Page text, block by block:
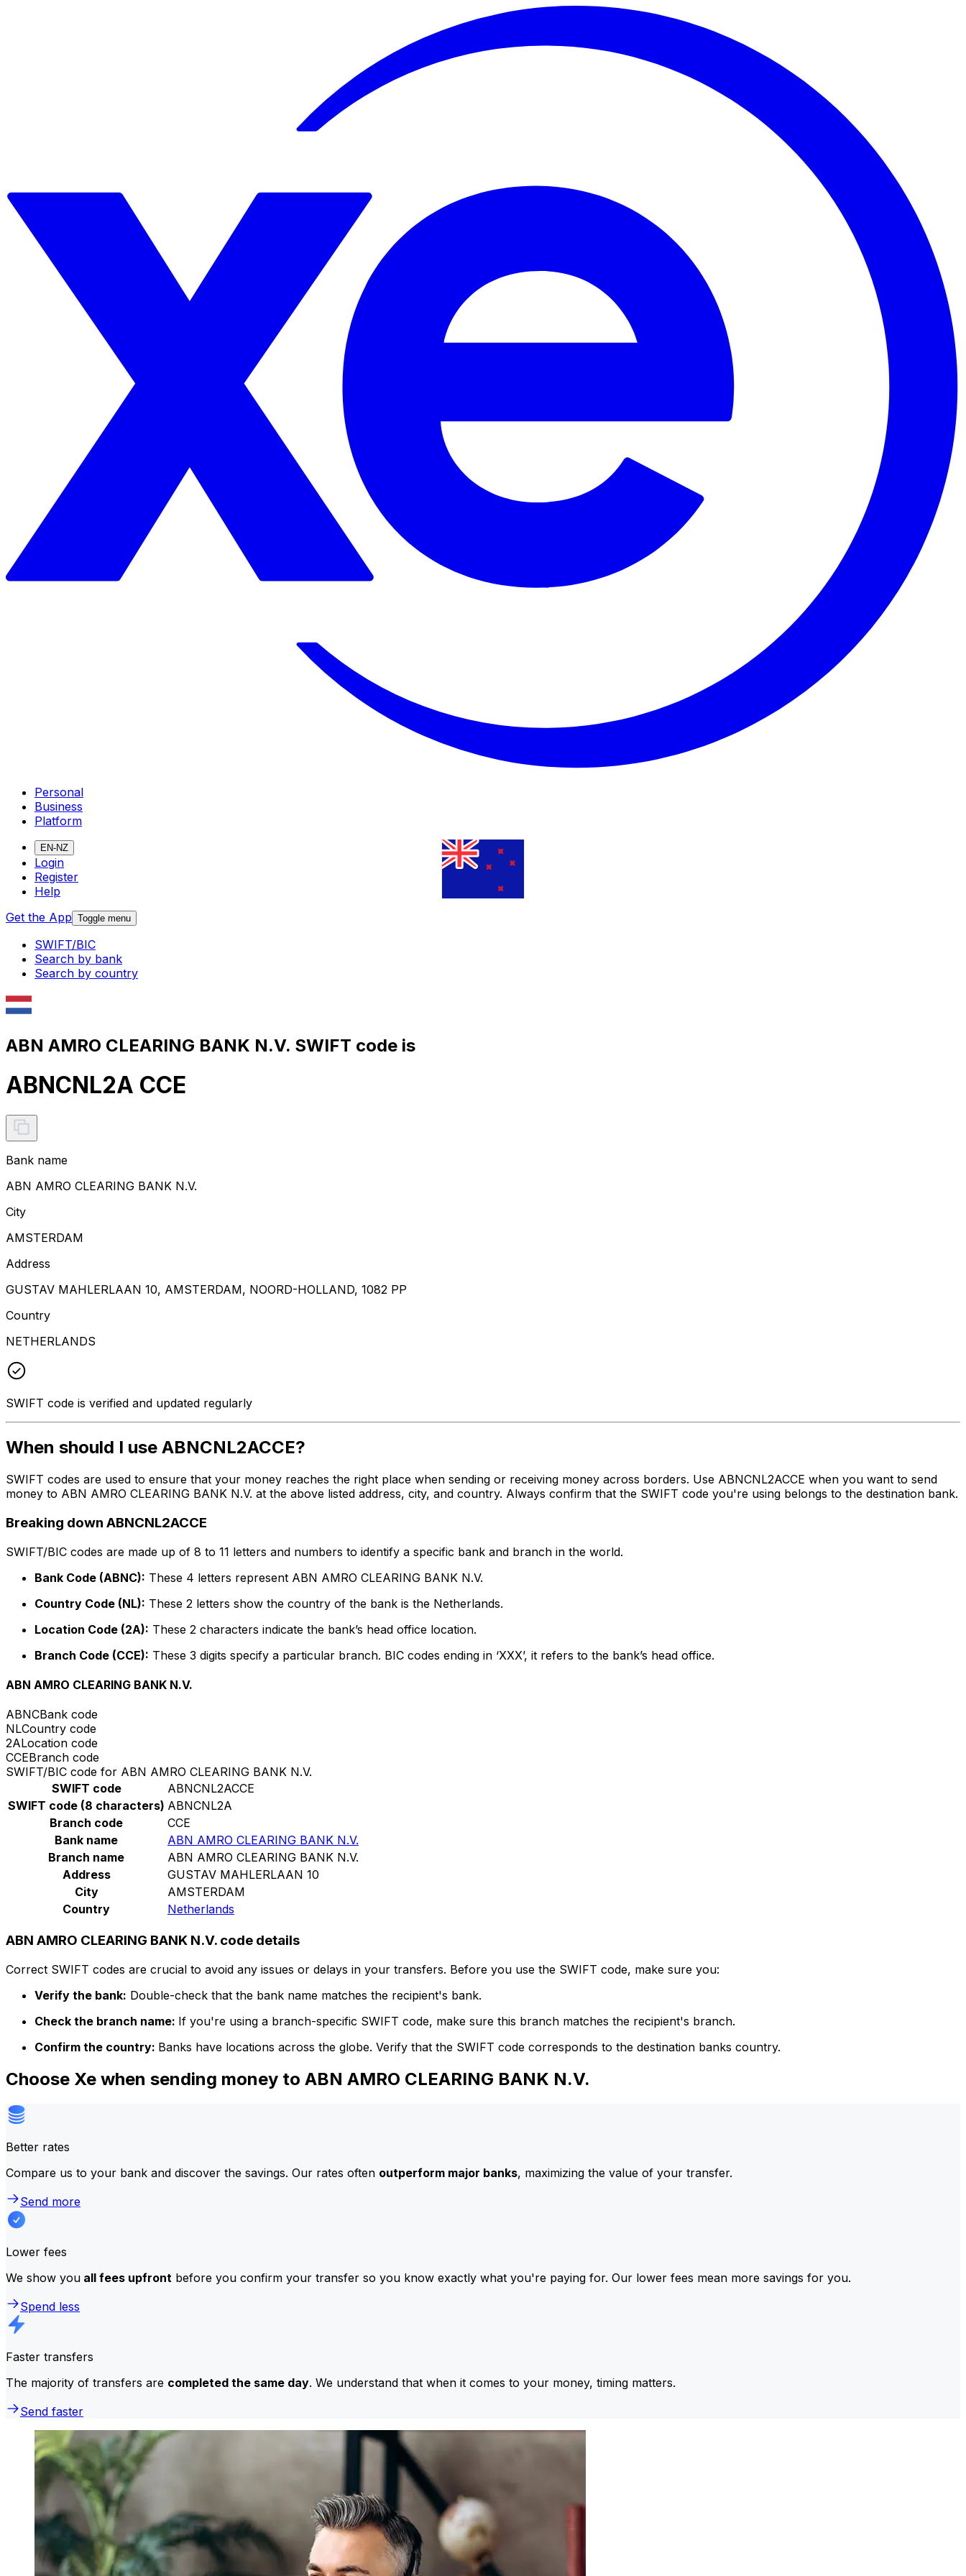
Personal
Business
Platform
EN-NZ
Login
Register
Help
Get the App Toggle menu
SWIFT/BIC
Search by bank
Search by country
ABN AMRO CLEARING BANK N.V. SWIFT code is
ABNCNL2A CCE
Bank name
ABN AMRO CLEARING BANK N.V.
City
AMSTERDAM
Address
GUSTAV MAHLERLAAN 10, AMSTERDAM, NOORD-HOLLAND, 1082 PP
Country
NETHERLANDS
SWIFT code is verified and updated regularly
When should I use ABNCNL2ACCE?
SWIFT codes are used to ensure that your money reaches the right place when sending or receiving money across borders. Use ABNCNL2ACCE when you want to send
money to ABN AMRO CLEARING BANK N.V. at the above listed address, city, and country. Always confirm that the SWIFT code you're using belongs to the destination bank.
Breaking down ABNCNL2ACCE
SWIFT/BIC codes are made up of 8 to 11 letters and numbers to identify a specific bank and branch in the world.
Bank Code (ABNC): These 4 letters represent ABN AMRO CLEARING BANK N.V.
Country Code (NL): These 2 letters show the country of the bank is the Netherlands.
Location Code (2A): These 2 characters indicate the bank’s head office location.
Branch Code (CCE): These 3 digits specify a particular branch. BIC codes ending in ‘XXX’, it refers to the bank’s head office.
ABN AMRO CLEARING BANK N.V.
ABNCBank code
NLCountry code
2ALocation code
CCEBranch code
SWIFT/BIC code for ABN AMRO CLEARING BANK N.V.
SWIFT code
ABNCNL2ACCE
SWIFT code (8 characters) ABNCNL2A
Branch code
CCE
Bank name
ABN AMRO CLEARING BANK N.V.
Branch name
ABN AMRO CLEARING BANK N.V.
Address
GUSTAV MAHLERLAAN 10
City
AMSTERDAM
Country
Netherlands
ABN AMRO CLEARING BANK N.V. code details
Correct SWIFT codes are crucial to avoid any issues or delays in your transfers. Before you use the SWIFT code, make sure you:
Verify the bank: Double-check that the bank name matches the recipient's bank.
Check the branch name: If you're using a branch-specific SWIFT code, make sure this branch matches the recipient's branch.
Confirm the country: Banks have locations across the globe. Verify that the SWIFT code corresponds to the destination banks country.
Choose Xe when sending money to ABN AMRO CLEARING BANK N.V.
Better rates
Compare us to your bank and discover the savings. Our rates often outperform major banks, maximizing the value of your transfer.
Send more
Lower fees
We show you all fees upfront before you confirm your transfer so you know exactly what you're paying for. Our lower fees mean more savings for you.
Spend less
Faster transfers
The majority of transfers are completed the same day. We understand that when it comes to your money, timing matters.
Send faster